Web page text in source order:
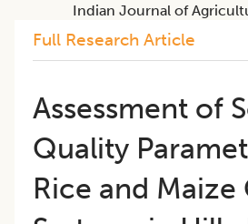
Full Research Article
Assessment of
Quality
Rice and
Indian Journal of